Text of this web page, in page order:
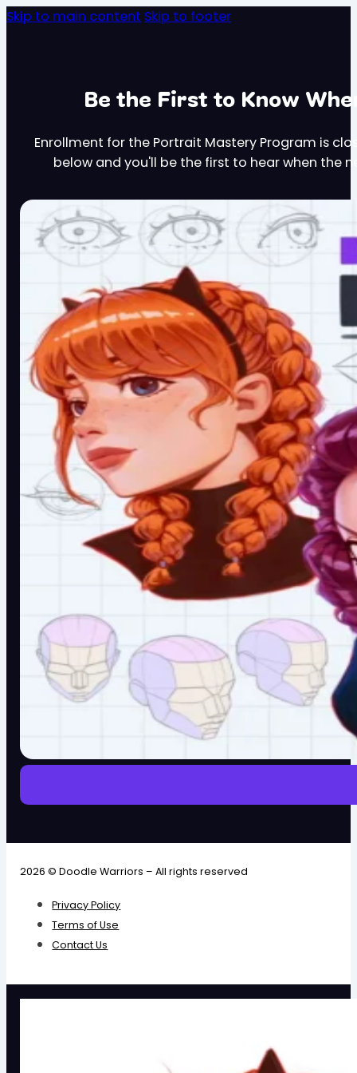
Skip to main content Skip to footer
Be the First to Know
Enrollment for the Portrait Mastery Program is
below and you'll be the first to hear when the
2026 © Doodle Warriors – All rights reserved
Privacy Policy
Terms of Use
Contact Us